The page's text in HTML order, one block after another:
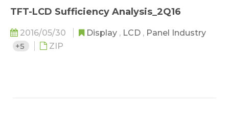
TFT-LCD Sufficiency Analysis_2Q16
2016/05/30 Display , LCD , Panel Industry
+5
ZIP